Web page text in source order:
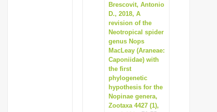
Brescovit, Antonio
D., 2018, A
revision of the
Neotropical spider
genus Nops
MacLeay (Araneae:
Caponiidae) with
the first
phylogenetic
hypothesis for the
Nopinae genera,
Zootaxa 4427 (1),